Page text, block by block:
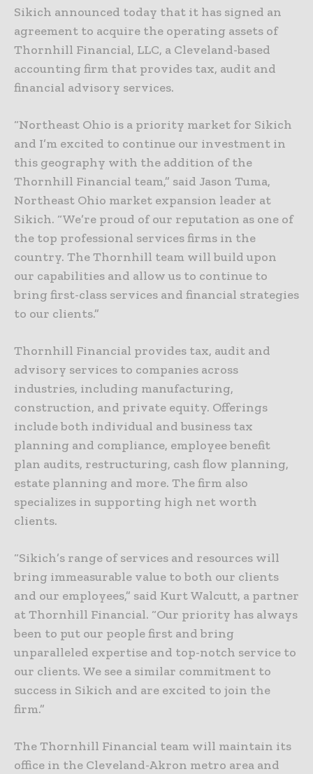
Sikich announced today that it has signed an
agreement to acquire the operating assets of
Thornhill Financial, LLC, a Cleveland-based
accounting firm that provides tax, audit and
financial advisory services.
“Northeast Ohio is a priority market for Sikich
and I’m excited to continue our investment in
this geography with the addition of the
Thornhill Financial team,” said Jason Tuma,
Northeast Ohio market expansion leader at
Sikich. “We’re proud of our reputation as one of
the top professional services firms in the
country. The Thornhill team will build upon
our capabilities and allow us to continue to
bring first-class services and financial strategies
to our clients.”
Thornhill Financial provides tax, audit and
advisory services to companies across
industries, including manufacturing,
construction, and private equity. Offerings
include both individual and business tax
planning and compliance, employee benefit
plan audits, restructuring, cash flow planning,
estate planning and more. The firm also
specializes in supporting high net worth
clients.
“Sikich’s range of services and resources will
bring immeasurable value to both our clients
and our employees,” said Kurt Walcutt, a partner
at Thornhill Financial. “Our priority has always
been to put our people first and bring
unparalleled expertise and top-notch service to
our clients. We see a similar commitment to
success in Sikich and are excited to join the
firm.”
The Thornhill Financial team will maintain its
office in the Cleveland-Akron metro area and